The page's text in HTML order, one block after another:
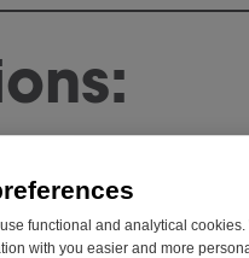
functional and analytical
with you easier and more
Sift the gluten-